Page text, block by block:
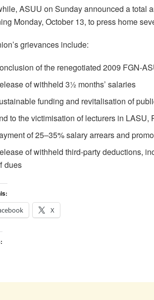
ASUU on Sunday announced a total
Monday, October 13, to press home
grievances include:
of the renegotiated 2009 FGN-
of withheld 3½ months’ salaries
funding and revitalisation of
to the victimisation of lecturers in
of 25–35% salary arrears and
of withheld third-party deductions,
dues
X